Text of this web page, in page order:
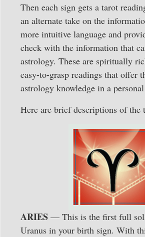
Then each sign gets a tarot
an alternate take on the
more intuitive language and
check with the information that
astrology. These are spiritually
easy-to-grasp readings that offer
astrology knowledge in a
Here are brief descriptions of the
ARIES — This is the first full
Uranus in your birth sign. With